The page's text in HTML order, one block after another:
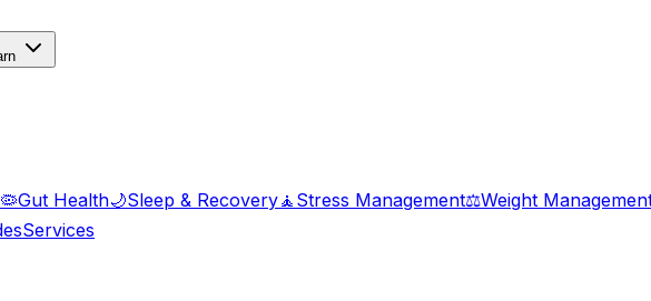
🦠Gut Health🌙Sleep & Recovery🧘 Stress Management⚖️Weight
Services